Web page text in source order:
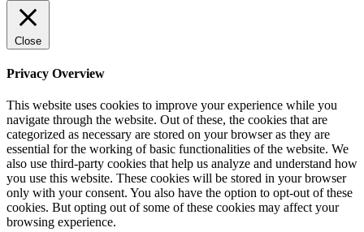
Close
Privacy Overview
This website uses cookies to improve your experience while you
navigate through the website. Out of these, the cookies that are
categorized as necessary are stored on your browser as they are
essential for the working of basic functionalities of the website. We
also use third-party cookies that help us analyze and understand how
you use this website. These cookies will be stored in your browser
only with your consent. You also have the option to opt-out of these
cookies. But opting out of some of these cookies may affect your
browsing experience.